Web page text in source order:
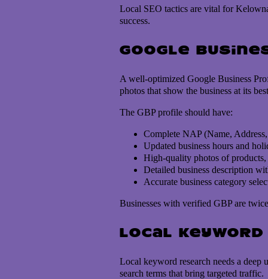
Local SEO tactics are vital for
success.
Google
A well-optimized Google Business
photos that show the business at its
The GBP profile should have:
Complete NAP (Name,
Updated business hours and
High-quality photos of
Detailed business description
Accurate business category
Businesses with verified GBP are
Local
Local keyword research needs a
search terms that bring targeted traffic.